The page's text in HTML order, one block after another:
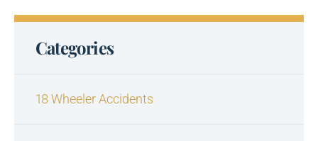
Categories
18 Wheeler Accidents